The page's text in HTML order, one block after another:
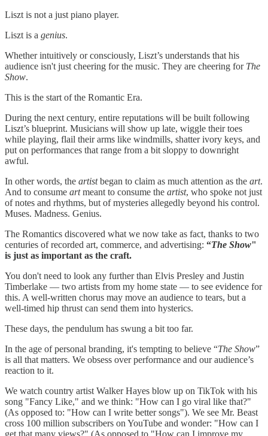
Liszt is not a just piano player.
Liszt is a genius.
Whether intuitively or consciously, Liszt’s understands that his
audience isn't just cheering for the music. They are cheering for The
Show.
This is the start of the Romantic Era.
During the next century, entire reputations will be built following
Liszt’s blueprint. Musicians will show up late, wiggle their toes
while playing, flail their arms like windmills, shatter ivory keys, and
put on performances that range from a bit sloppy to downright
awful.
In other words, the artistbegan to claim as much attention as the art.
And to consume artmeant to consume the artist, who spoke not just
of notes and rhythms, but of mysteries allegedly beyond his control.
Muses. Madness. Genius.
The Romantics discovered what we now take as fact, thanks to two
centuries of recorded art, commerce, and advertising: “The Show"
is just as important as the craft.
You don't need to look any further than Elvis Presley and Justin
Timberlake — two artists from my home state — to see evidence for
this. A well-written chorus may move an audience to tears, but a
well-timed hip thrust can send them into hysterics.
These days, the pendulum has swung a bit too far.
In the age of personal branding, it's tempting to believe “The Show”
is all that matters. We obsess over performance and our audience’s
reaction to it.
We watch country artist Walker Hayes blow up on TikTok with his
song "Fancy Like," and we think: "How can I go viral like that?"
(As opposed to: "How can I write better songs"). We see Mr. Beast
cross 100 million subscribers on YouTube and wonder: "How can I
get that many views?" (As opposed to "How can I improve my